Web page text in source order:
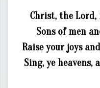
Christ, the Lord,
Sons of men
Raise your joys
Sing, ye heavens,